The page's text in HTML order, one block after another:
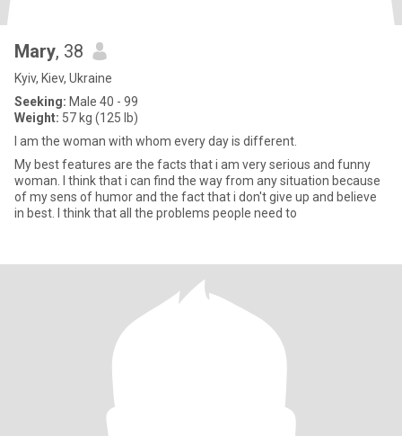
Mary, 38
Kyiv, Kiev, Ukraine
Seeking: Male 40 - 99
Weight: 57 kg (125 lb)
I am the woman with whom every day is different.
My best features are the facts that i am very serious and funny
woman. I think that i can find the way from any situation because
of my sens of humor and the fact that i don't give up and believe
in best. I think that all the problems people need to